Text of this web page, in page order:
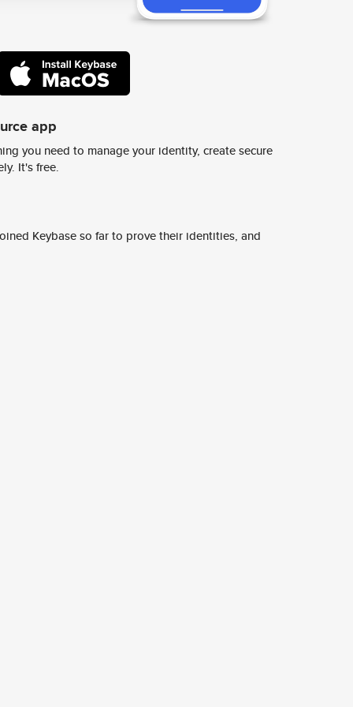
app
you need to manage your identity, create secure
It's free.
Keybase so far to prove their identities, and